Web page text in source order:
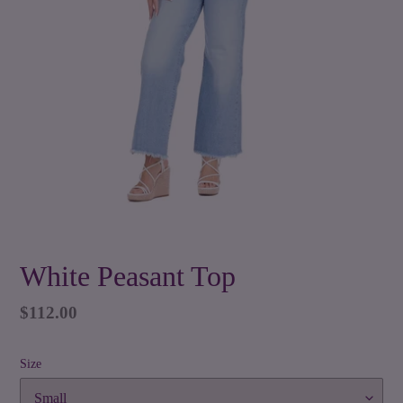
White Peasant Top
Regular
$112.00
Size